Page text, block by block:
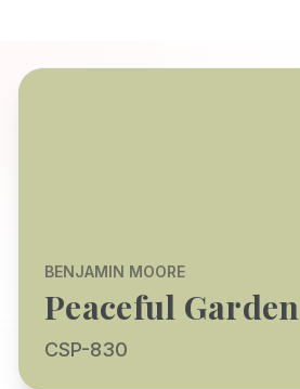
BENJAMIN MOORE
Peaceful Garden
CSP-830